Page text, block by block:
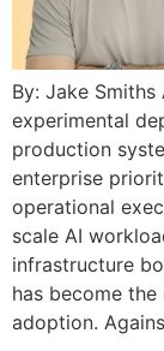
By: Jake
experimental
production
enterprise
operational
scale AI
infrastructure
has become
adoption.